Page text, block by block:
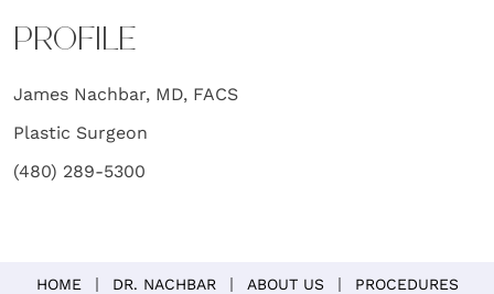
PROFILE
James Nachbar, MD, FACS
Plastic Surgeon
(480) 289-5300
HOME DR. NACHBAR ABOUT US PROCEDURES